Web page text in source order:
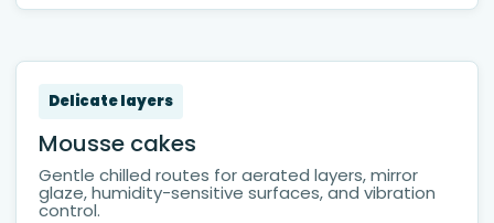
Delicate layers
Mousse cakes
Gentle chilled routes for aerated layers, mirror
glaze, humidity-sensitive surfaces, and vibration
control.